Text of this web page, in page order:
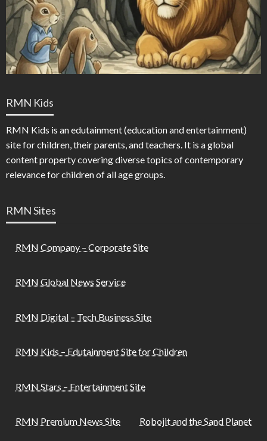
RMN Kids
RMN Kids is an edutainment (education and entertainment)
site for children, their parents, and teachers. It is a global
content property covering diverse topics of contemporary
relevance for children of all age groups.
RMN Sites
RMN Company – Corporate Site
RMN Global News Service
RMN Digital – Tech Business Site
RMN Kids – Edutainment Site for Children
RMN Stars – Entertainment Site
RMN Premium News Site Robojit and the Sand Planet